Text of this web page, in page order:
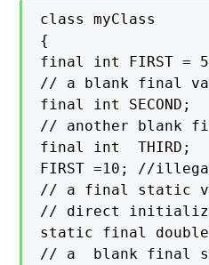
class myClass
{
final int FIRST =
// a blank final
final int SECOND;
// another blank
final int  THIRD;
FIRST =10; //
// a final static
// direct
static final double
// a  blank final